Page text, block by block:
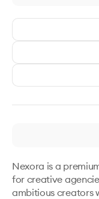
Nexora is a
for creative
ambitious creators